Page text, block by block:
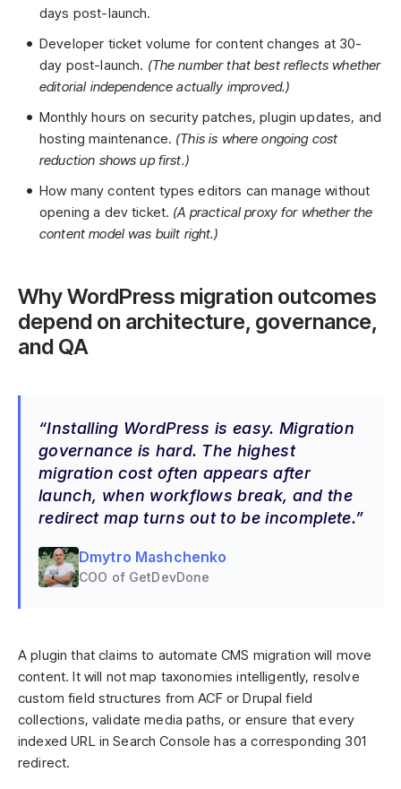
days post-launch.
Developer ticket volume for content changes at 30-
day post-launch. (The number that best reflects whether
editorial independence actually improved.)
Monthly hours on security patches, plugin updates, and
hosting maintenance. (This is where ongoing cost
reduction shows up first.)
How many content types editors can manage without
opening a dev ticket. (A practical proxy for whether the
content model was built right.)
Why WordPress migration outcomes
depend on architecture, governance,
and QA
Installing WordPress is easy. Migration
governance is hard. The highest
migration cost often appears after
launch, when workflows break, and the
redirect map turns out to be incomplete.
Dmytro Mashchenko
COO of GetDevDone
A plugin that claims to automate CMS migration will move
content. It will not map taxonomies intelligently, resolve
custom field structures from ACF or Drupal field
collections, validate media paths, or ensure that every
indexed URL in Search Console has a corresponding 301
redirect.